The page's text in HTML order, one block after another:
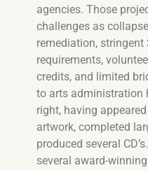
agencies. Those
challenges as
remediation, stringent
requirements,
credits, and limited
to arts administration
right, having
artwork, completed
produced several
several award-